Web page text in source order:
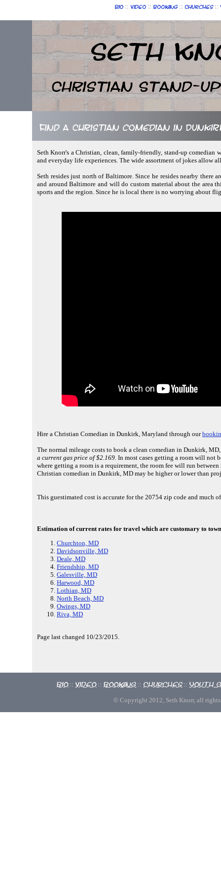
Bio :: Video :: Booking :: Churches ::
Seth
Christian Stand-up
Find a Christian comedian in
Seth Knorr's a Christian, clean, family-friendly, stand-up
and everyday life experiences. The wide assortment of jokes allow
Seth resides just north of Baltimore. Since he resides nearby there
and around Baltimore and will do custom material about the area
sports and the region. Since he is local there is no worrying about
Hire a Christian Comedian in Dunkirk, Maryland through our
The normal mileage costs to book a clean comedian in Dunkirk,
a current gas price of $2.169. In most cases getting a room will not
where getting a room is a requirement, the room fee will run
Christian comedian in Dunkirk, MD may be higher or lower than
This guestimated cost is accurate for the 20754 zip code and much
Estimation of current rates for travel which are customary to
Churchton, MD
Davidsonville, MD
Deale, MD
Friendship, MD
Galesville, MD
Harwood, MD
Lothian, MD
North Beach, MD
Owings, MD
Riva, MD
Page last changed 10/23/2015.
Bio :: Video :: Booking :: Churches :: Youth
© Copyright 2012, Seth Knorr, all